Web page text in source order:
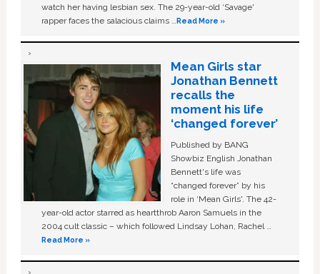
watch her having lesbian sex. The 29-year-old ‘Savage'
rapper faces the salacious claims …Read More »
Mean Girls star
Jonathan Bennett
recalls the
moment his life
‘changed forever’
Published by BANG
Showbiz English Jonathan
Bennett's life was
“changed forever” by his
role in ‘Mean Girls'. The 42-
year-old actor starred as heartthrob Aaron Samuels in the
2004 cult classic – which followed Lindsay Lohan, Rachel …
Read More »